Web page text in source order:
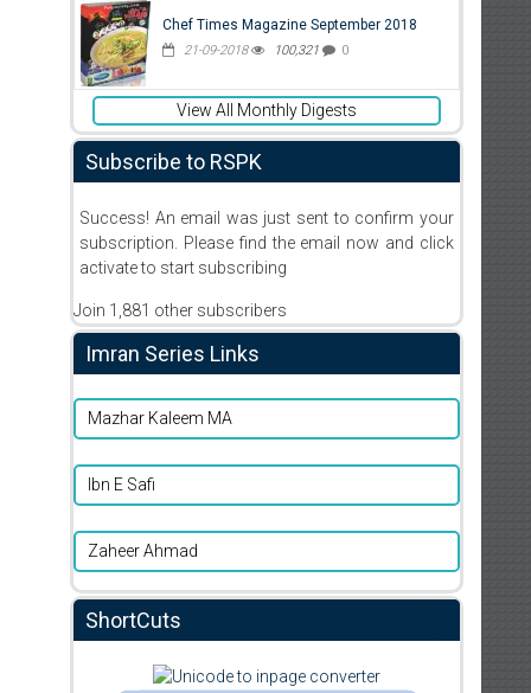
Chef Times Magazine September 2018
21-09-2018 100,321 0
View All Monthly Digests
Subscribe to RSPK
Success! An email was just sent to confirm your
subscription. Please find the email now and click
activate to start subscribing
Join 1,881 other subscribers
Imran Series Links
Mazhar Kaleem MA
Ibn E Safi
Zaheer Ahmad
ShortCuts